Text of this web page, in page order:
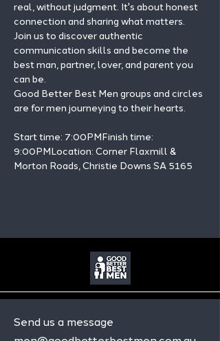
real, without judgment. It's about honest
connection and sharing what matters.
Join us to discover authentic
communication skills and become the
best man, partner, lover, and parent you
can be.
Good Better Best Men groups and circles
are for men journeying to their hearts.
Start time: 7:00PMFinish time:
9:00PMLocation: Corner Flaxmill &
Morton Roads, Christie Downs SA 5165
Send us a message